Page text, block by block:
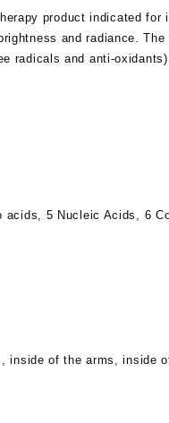
product indicated
and radiance.
radicals and anti-
5 Nucleic Acids, 6
inside of the arms, inside